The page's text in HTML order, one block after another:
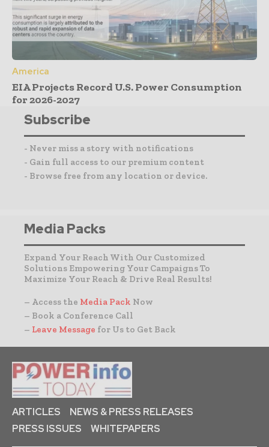
America
EIA Projects Record U.S. Power Consumption
for 2026-2027
Subscribe
- Never miss a story with notifications
- Gain full access to our premium content
- Browse free from any location or device.
Media Packs
Expand Your Reach With Our Customized
Solutions Empowering Your Campaigns To
Maximize Your Reach & Drive Real Results!
– Access the Media Pack Now
– Book a Conference Call
– Leave Message for Us to Get Back
ARTICLES
NEWS & PRESS RELEASES
PRESS ISSUES
WHITEPAPERS